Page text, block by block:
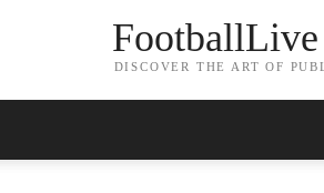
DISCOVER THE ART OF